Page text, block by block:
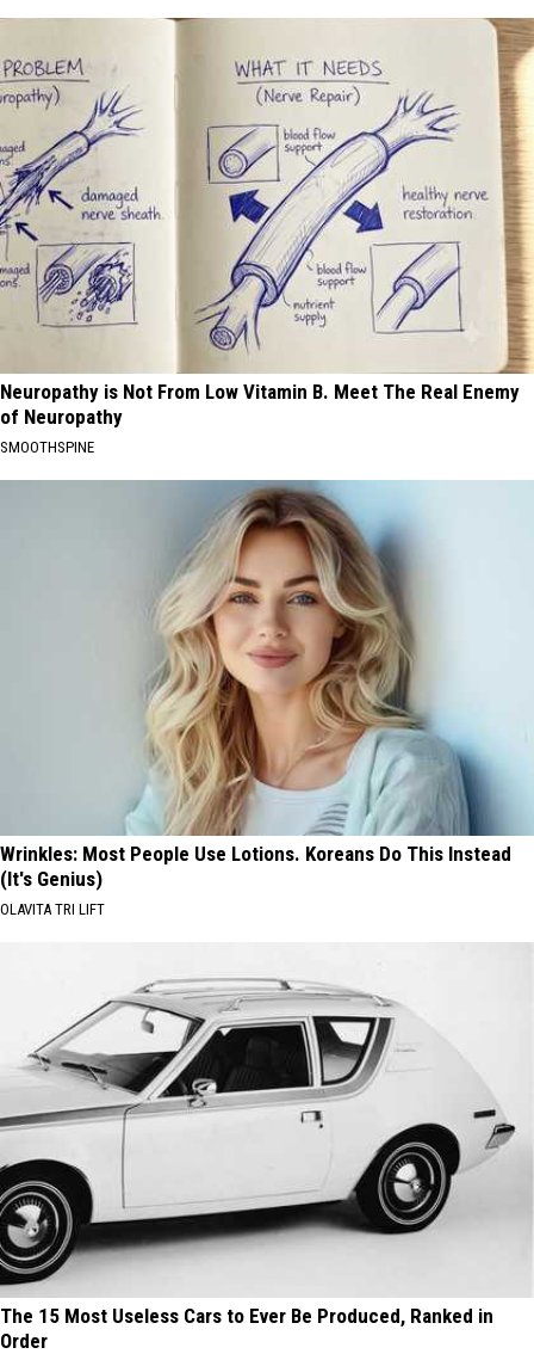
Neuropathy is Not From Low Vitamin B. Meet The Real Enemy
of Neuropathy
SMOOTHSPINE
Wrinkles: Most People Use Lotions. Koreans Do This Instead
(It's Genius)
OLAVITA TRI LIFT
The 15 Most Useless Cars to Ever Be Produced, Ranked in
Order